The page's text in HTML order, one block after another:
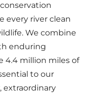
every river clean
We combine
enduring
4.4 million miles of
to our
extraordinary